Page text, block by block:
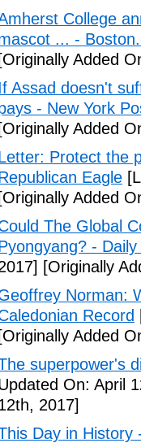
College
... -
[Originally Added
Assad doesn't
- New York
[Originally Added
Protect the
Eagle
[Originally Added
The Global
- Daily
[Originally
Norman:
Record
[Originally Added
superpower's
On: April
2017]
Day in History